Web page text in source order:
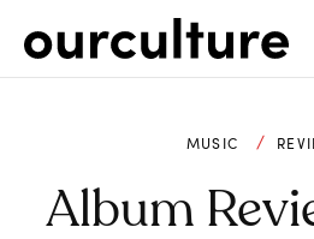
MUSIC
Album